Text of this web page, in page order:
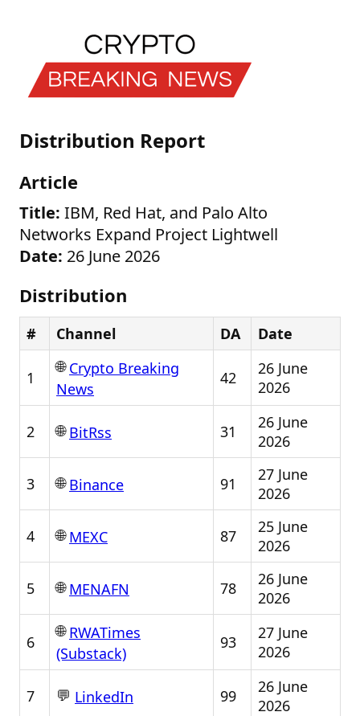
Distribution Report
Article
Title: IBM, Red Hat, and Palo Alto
Networks Expand Project Lightwell
Date: 26 June 2026
Distribution
# Channel DA Date
1
🌐Crypto Breaking
News
42
26 June
2026
2 🌐BitRss 31
26 June
2026
3 🌐Binance 91
27 June
2026
4 🌐MEXC 87
25 June
2026
5 🌐MENAFN 78
26 June
2026
6
🌐RWATimes
(Substack)
93
27 June
2026
7 💬 LinkedIn 99
26 June
2026